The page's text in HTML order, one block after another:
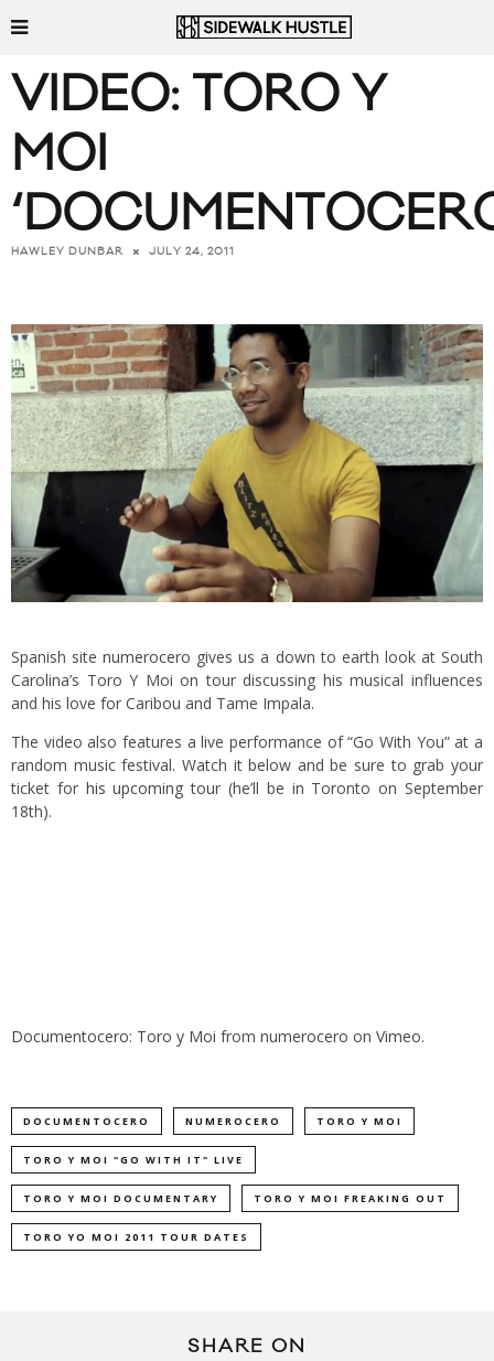
VIDEO: TORO Y
MOI
HAWLEY DUNBAR JULY 24, 2011
Spanish sitenumerocero gives us a down to earth look at South
Carolina’s Toro Y Moi on tour discussing his musical influences
and his love for Caribou and Tame Impala.
The video also features a live performance of “Go With You” at a
random music festival. Watch it below and be sure to grab your
ticket for his upcoming tour (he’ll be in Toronto on September
18th).
Documentocero: Toro y Moi from numerocero on Vimeo.
DOCUMENTOCERO NUMEROCERO TORO Y MOI
TORO Y MOI "GO WITH IT" LIVE
TORO Y MOI DOCUMENTARY TORO Y MOI FREAKING OUT
TORO YO MOI 2011 TOUR DATES
SHARE ON